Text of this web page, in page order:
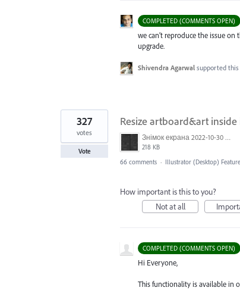
COMPLETED (COMMENTS OPEN)
we can’t reproduce the issue on
upgrade.
Shivendra Agarwal supported this
Resize artboard&art
Знімок екрана 2022-10-30 о 17.24.09.png
218 KB
327
votes
Vote
66 comments · Illustrator (Desktop)
How important is this to you?
Not at all
COMPLETED (COMMENTS OPEN)
Hi Everyone,
This functionality is available in